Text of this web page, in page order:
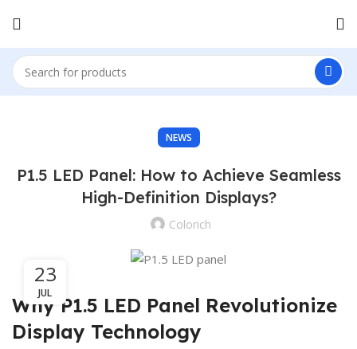
NEWS
P1.5 LED Panel: How to Achieve Seamless
High-Definition Displays?
Colorich
23
JUL
Why P1.5 LED Panel Revolutionize
Display Technology